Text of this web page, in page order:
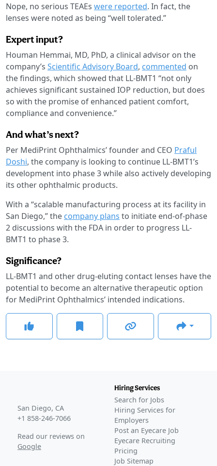
Nope, no serious TEAEs were reported. In fact, the
lenses were noted as being “well tolerated.”
Expert input?
Houman Hemmai, MD, PhD, a clinical advisor on the
company’s Scientific Advisory Board, commented on
the findings, which showed that LL-BMT1 “not only
achieves significant sustained IOP reduction, but does
so with the promise of enhanced patient comfort,
compliance and convenience.”
And what’s next?
Per MediPrint Ophthalmics’ founder and CEO Praful
Doshi, the company is looking to continue LL-BMT1’s
development into phase 3 while also actively developing
its other ophthalmic products.
With a “scalable manufacturing process at its facility in
San Diego,” the company plans to initiate end-of-phase
2 discussions with the FDA in order to progress LL-
BMT1 to phase 3.
Significance?
LL-BMT1 and other drug-eluting contact lenses have the
potential to become an alternative therapeutic option
for MediPrint Ophthalmics’ intended indications.
San Diego, CA
+1 858-246-7066
Read our reviews on
Google
Hiring Services
Search for Jobs
Hiring Services for
Employers
Post an Eyecare Job
Eyecare Recruiting
Pricing
Job Sitemap